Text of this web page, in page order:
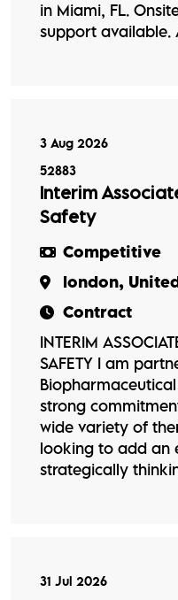
in Miami, FL.
support available.
3 Aug 2026
52883
Interim
Safety
Competitive
london,
Contract
INTERIM
SAFETY I am
strong
wide variety of
looking to add an
strategically
31 Jul 2026